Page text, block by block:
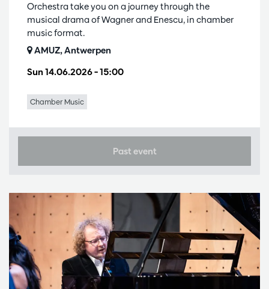
Sun 14.06.2026– 15:00
Orchestra take you on a journey through the
musical drama of Wagner and Enescu, in chamber
music format.
AMUZ, Antwerpen
Chamber Music
Past event